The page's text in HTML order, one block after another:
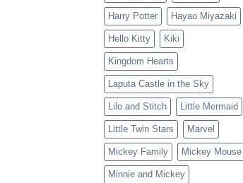
Harry Potter Hayao Miyazaki
Hello Kitty Kiki
Kingdom Hearts
Laputa Castle in the Sky
Lilo and Stitch Little Mermaid
Little Twin Stars Marvel
Mickey Family Mickey Mouse
Minnie and Mickey